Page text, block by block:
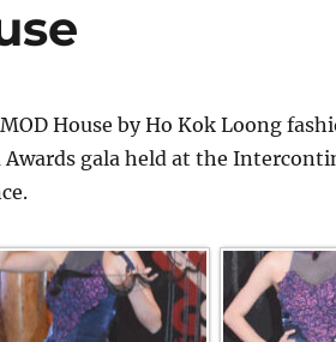
House by Ho Kok Loong
Awards gala held at the